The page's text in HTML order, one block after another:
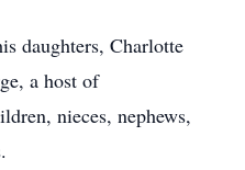
daughters, Charlotte
a host of
nieces, nephews,